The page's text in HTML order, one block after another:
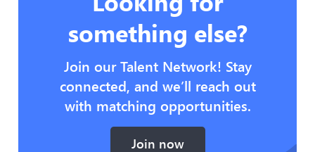
something else?
Join our Talent Network! Stay
connected, and we’ll reach out
with matching opportunities.
Join now